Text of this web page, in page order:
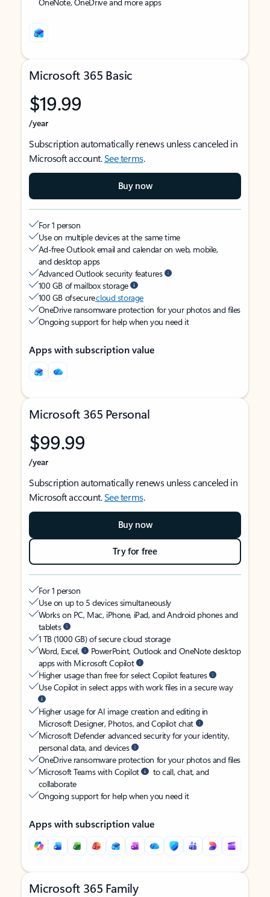
Microsoft 365 Basic
$19.99
/year
Subscription automatically renews unless canceled in
Microsoft account.See terms.
Buy now
For 1 person
Use on multiple devices at the same time
Ad-free Outlook email and calendar on web, mobile,
and desktop apps
Advanced Outlook security features
100 GB of mailbox storage
100 GB of securecloud storage
OneDrive ransomware protection for your photos and files
Ongoing support for help when you need it
Apps with subscription value
Microsoft 365 Personal
$99.99
/year
Subscription automatically renews unless canceled in
Microsoft account.See terms.
Buy now
Try for free
For 1 person
Use on up to 5 devices simultaneously
Works on PC, Mac, iPhone, iPad, and Android phones and
tablets
1 TB (1000 GB) of secure cloud storage
Word, Excel,
PowerPoint, Outlook and OneNote desktop
apps with Microsoft Copilot
Higher usage than free for select Copilot features
Use Copilot in select apps with work files in a secure way
Higher usage for AI image creation and editing in
Microsoft Designer, Photos, and Copilot chat
Microsoft Defender advanced security for your identity,
personal data, and devices
OneDrive ransomware protection for your photos and files
Microsoft Teams with Copilot
to call, chat, and
collaborate
Ongoing support for help when you need it
Apps with subscription value
Microsoft 365 Family